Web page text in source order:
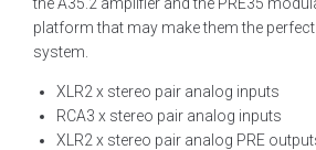
platform that may make them the
system.
XLR2 x stereo pair analog inputs
RCA3 x stereo pair analog inputs
XLR2 x stereo pair analog PRE